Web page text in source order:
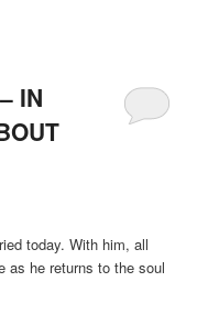
IN
today. With him, all
as he returns to the soul